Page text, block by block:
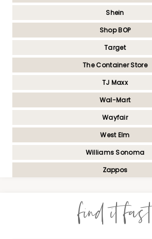
Shein
Shop BOP
Target
The Container Store
TJ Maxx
Wal-Mart
Wayfair
West Elm
Williams Sonoma
Zappos
find it fast